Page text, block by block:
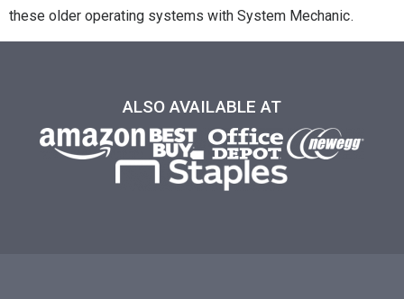
these older operating systems with System Mechanic.
ALSO AVAILABLE AT